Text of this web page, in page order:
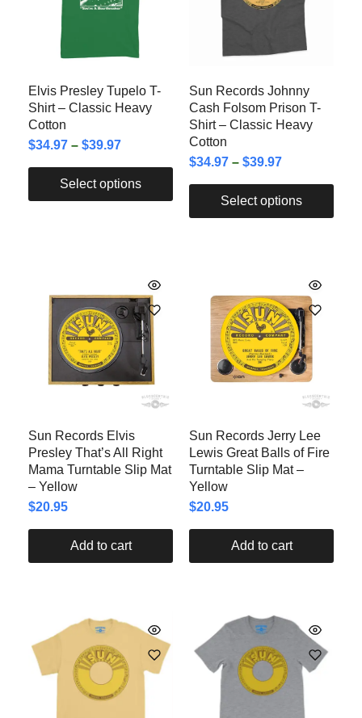
Elvis Presley Tupelo T-
Shirt – Classic Heavy
Cotton
$34.97 – $39.97
Select options
Sun Records Johnny
Cash Folsom Prison T-
Shirt – Classic Heavy
Cotton
$34.97 – $39.97
Select options
Sun Records Elvis
Presley That’s All Right
Mama Turntable Slip Mat
– Yellow
$20.95
Add to cart
Sun Records Jerry Lee
Lewis Great Balls of Fire
Turntable Slip Mat –
Yellow
$20.95
Add to cart